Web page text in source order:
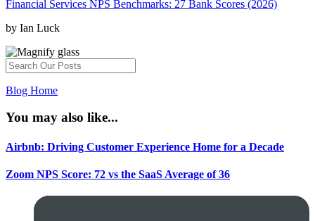
Financial Services NPS Benchmarks: 27 Bank Scores (2026)
by Ian Luck
Blog Home
You may also like...
Airbnb: Driving Customer Experience Home for a Decade
Zoom NPS Score: 72 vs the SaaS Average of 36